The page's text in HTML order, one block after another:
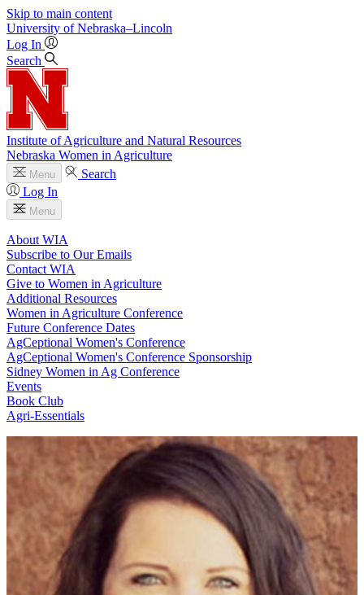
Skip to main content
University of Nebraska–Lincoln
Log In
Search
Institute of Agriculture and Natural Resources
Nebraska Women in Agriculture
Menu
Search
Log In
Menu
About WIA
Subscribe to Our Emails
Contact WIA
Give to Women in Agriculture
Additional Resources
Women in Agriculture Conference
Future Conference Dates
AgCeptional Women's Conference
AgCeptional Women's Conference Sponsorship
Sidney Women in Ag Conference
Events
Book Club
Agri-Essentials